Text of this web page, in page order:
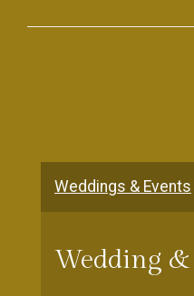
Weddings & Events
Wedding &